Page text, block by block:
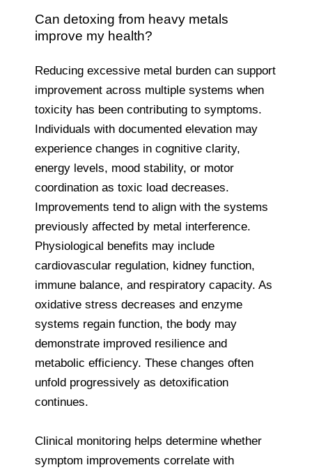
Can detoxing from heavy metals
improve my health?
Reducing excessive metal burden can support
improvement across multiple systems when
toxicity has been contributing to symptoms.
Individuals with documented elevation may
experience changes in cognitive clarity,
energy levels, mood stability, or motor
coordination as toxic load decreases.
Improvements tend to align with the systems
previously affected by metal interference.
Physiological benefits may include
cardiovascular regulation, kidney function,
immune balance, and respiratory capacity. As
oxidative stress decreases and enzyme
systems regain function, the body may
demonstrate improved resilience and
metabolic efficiency. These changes often
unfold progressively as detoxification
continues.
Clinical monitoring helps determine whether
symptom improvements correlate with